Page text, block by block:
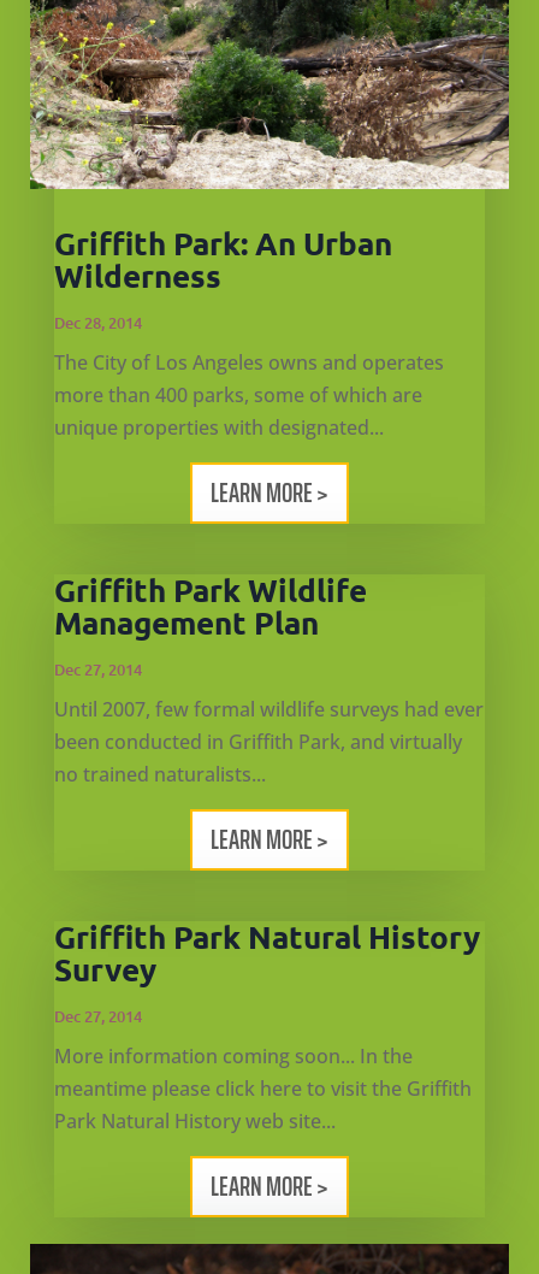
Griffith Park: An Urban
Wilderness
Dec 28, 2014
The City of Los Angeles owns and operates
more than 400 parks, some of which are
unique properties with designated...
LEARN MORE >
Griffith Park Wildlife
Management Plan
Dec 27, 2014
Until 2007, few formal wildlife surveys had ever
been conducted in Griffith Park, and virtually
no trained naturalists...
LEARN MORE >
Griffith Park Natural History
Survey
Dec 27, 2014
More information coming soon... In the
meantime please click here to visit the Griffith
Park Natural History web site...
LEARN MORE >